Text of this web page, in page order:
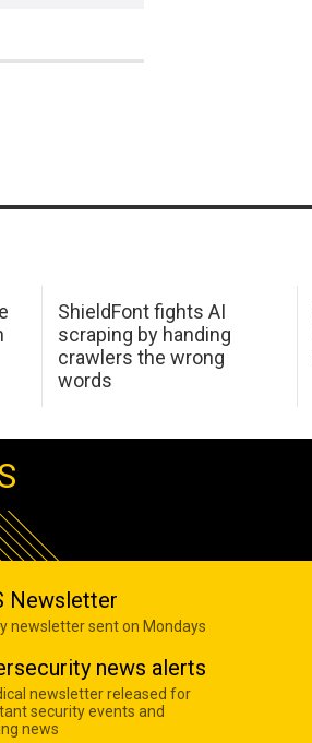
ShieldFont fights AI
scraping by handing
crawlers the wrong
words
Newsletter
newsletter sent on Mondays
news alerts
newsletter released for
security events and
news